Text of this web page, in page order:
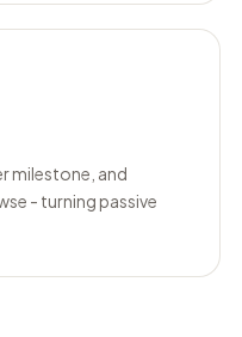
milestone, and
- turning passive